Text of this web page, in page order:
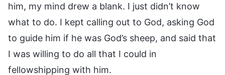
him, my mind drew a blank. I just didn’t know
what to do. I kept calling out to God, asking God
to guide him if he was God’s sheep, and said that
I was willing to do all that I could in
fellowshipping with him.